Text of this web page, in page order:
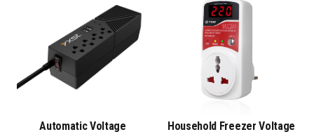
Automatic Voltage
Household Freezer Voltage